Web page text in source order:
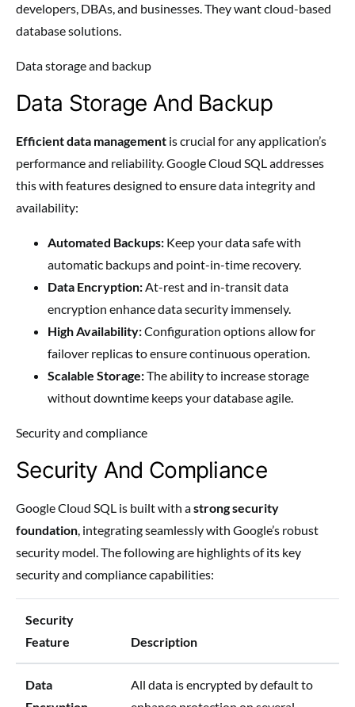
developers, DBAs, and businesses. They want cloud-based
database solutions.
Data storage and backup
Data Storage And Backup
Efficient data management is crucial for any application’s
performance and reliability. Google Cloud SQL addresses
this with features designed to ensure data integrity and
availability:
Automated Backups: Keep your data safe with
automatic backups and point-in-time recovery.
Data Encryption:At-rest and in-transit data
encryption enhance data security immensely.
High Availability:Configuration options allow for
failover replicas to ensure continuous operation.
Scalable Storage:The ability to increase storage
without downtime keeps your database agile.
Security and compliance
Security And Compliance
Google Cloud SQL is built with astrong security
foundation, integrating seamlessly with Google’s robust
security model. The following are highlights of its key
security and compliance capabilities:
Security
Feature
Description
Data
All data is encrypted by default to